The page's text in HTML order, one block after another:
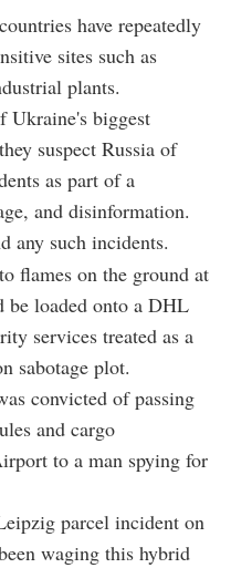
have repeatedly
sites such as
plants.
Ukraine's biggest
suspect Russia of
as part of a
and disinformation.
any such incidents.
flames on the ground at
loaded onto a DHL
services treated as a
sabotage plot.
convicted of passing
and cargo
to a man spying for
parcel incident on
waging this hybrid